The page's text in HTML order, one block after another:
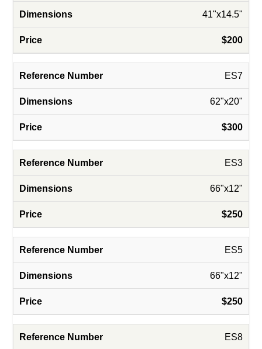
41"x14.5"
$200
ES7
62"x20"
$300
ES3
66"x12"
$250
ES5
66"x12"
$250
ES8